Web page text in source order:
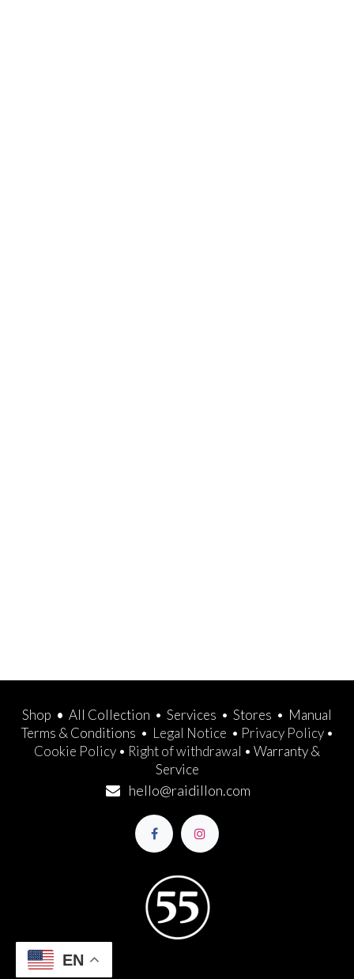
EN
Shop • All Collection • Services • Stores • Manual
Terms & Conditions • Legal Notice • Privacy Policy•
Cookie Policy • Right of withdrawal • Warranty &
Service
hello@raidillon.com